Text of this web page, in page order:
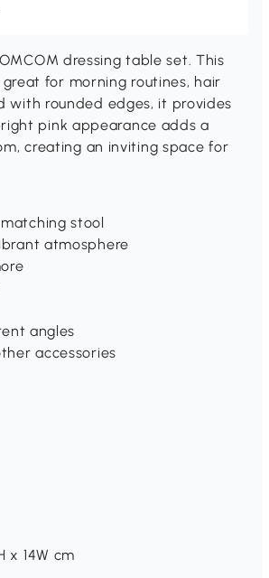
dressing table set. This
for morning routines, hair
with rounded edges, it provides
pink appearance adds a
creating an inviting space for
stool
atmosphere
angles
accessories
x 14W cm